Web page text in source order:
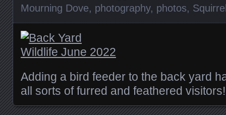
Mourning Dove, photography, photos,
Adding a bird feeder to the back yard
all sorts of furred and feathered visitors!